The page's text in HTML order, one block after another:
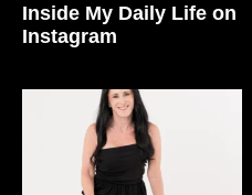
Inside My Daily Life on
Instagram